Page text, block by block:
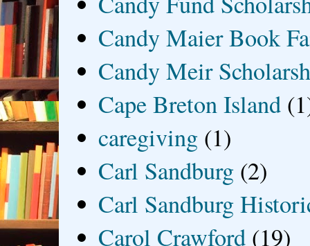
Candy Maier Book
Candy Meir
Cape Breton Island
caregiving (1)
Carl Sandburg (2)
Carl Sandburg
Carol Crawford (19)